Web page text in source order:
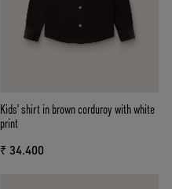
Kids’ shirt in brown corduroy with white
print
₹ 34.400